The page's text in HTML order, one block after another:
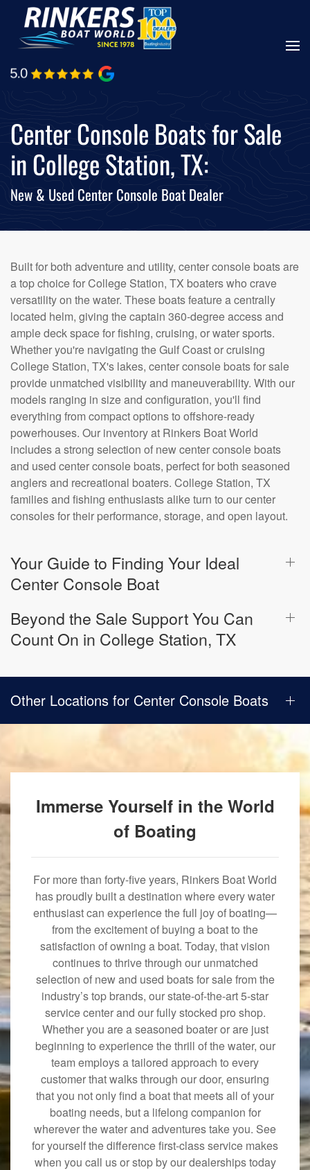
Skip
main
Center Console Boats for Sale
in College Station, TX:
New & Used Center Console Boat Dealer
Built for both adventure and utility, center console boats are
a top choice for College Station, TX boaters who crave
versatility on the water. These boats feature a centrally
located helm, giving the captain 360-degree access and
ample deck space for fishing, cruising, or water sports.
Whether you're navigating the Gulf Coast or cruising
College Station, TX's lakes, center console boats for sale
provide unmatched visibility and maneuverability. With our
models ranging in size and configuration, you'll find
everything from compact options to offshore-ready
powerhouses. Our inventory at Rinkers Boat World
includes a strong selection of new center console boats
and used center console boats, perfect for both seasoned
anglers and recreational boaters. College Station, TX
families and fishing enthusiasts alike turn to our center
consoles for their performance, storage, and open layout.
Your Guide to Finding Your Ideal
Center Console Boat
Beyond the Sale Support You Can
Count On in College Station, TX
Other Locations for Center Console Boats
Immerse Yourself in the World
of Boating
For more than forty-five years, Rinkers Boat World
has proudly built a destination where every water
enthusiast can experience the full joy of boating—
from the excitement of buying a boat to the
satisfaction of owning a boat. Today, that vision
continues to thrive through our unmatched
selection of new and used boats for sale from the
industry’s top brands, our state-of-the-art 5-star
service center and our fully stocked pro shop.
Whether you are a seasoned boater or are just
beginning to experience the thrill of the water, our
team employs a tailored approach to every
customer that walks through our door, ensuring
that you not only find a boat that meets all of your
boating needs, but a lifelong companion for
wherever the water and adventures take you. See
for yourself the difference first-class service makes
when you call us or stop by our dealerships today